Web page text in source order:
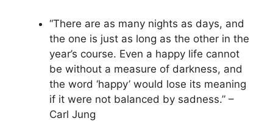
“There are as many nights as days, and
the one is just as long as the other in the
year’s course. Even a happy life cannot
be without a measure of darkness, and
the word ‘happy’ would lose its meaning
if it were not balanced by sadness.” –
Carl Jung